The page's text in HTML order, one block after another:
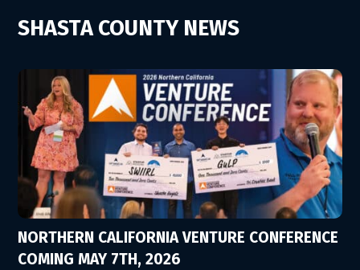
SHASTA COUNTY NEWS
NORTHERN CALIFORNIA VENTURE CONFERENCE
COMING MAY 7TH, 2026